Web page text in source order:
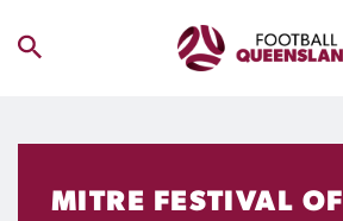
MITRE FESTIVAL OF